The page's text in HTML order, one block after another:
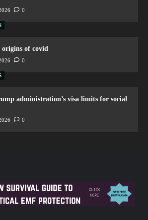
0
of covid
0
administration’s visa limits for social
0